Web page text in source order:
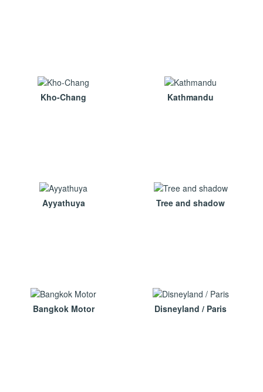
Kho-Chang Kathmandu
Ayyathuya Tree and shadow
Bangkok Motor Disneyland / Paris